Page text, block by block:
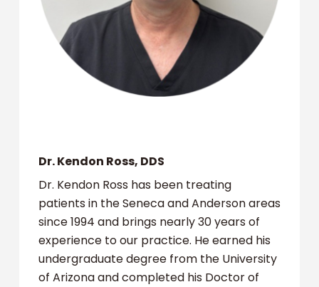
Dr. Kendon Ross, DDS
Dr. Kendon Ross has been treating
patients in the Seneca and Anderson areas
since 1994 and brings nearly 30 years of
experience to our practice. He earned his
undergraduate degree from the University
of Arizona and completed his Doctor of